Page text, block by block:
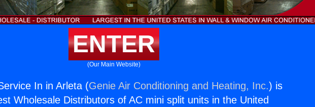
ENTER
(Our Main Website)
In in Arleta (Genie Air Conditioning and Heating, Inc.) is
Wholesale Distributors of AC mini split units in the United